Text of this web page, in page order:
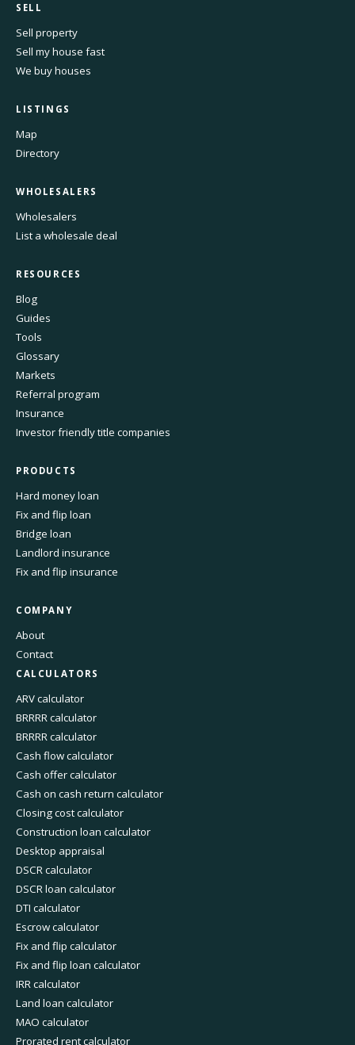
SELL
Sell property
Sell my house fast
We buy houses
LISTINGS
Map
Directory
WHOLESALERS
Wholesalers
List a wholesale deal
RESOURCES
Blog
Guides
Tools
Glossary
Markets
Referral program
Insurance
Investor friendly title companies
PRODUCTS
Hard money loan
Fix and flip loan
Bridge loan
Landlord insurance
Fix and flip insurance
COMPANY
About
Contact
CALCULATORS
ARV calculator
BRRRR calculator
BRRRR calculator
Cash flow calculator
Cash offer calculator
Cash on cash return calculator
Closing cost calculator
Construction loan calculator
Desktop appraisal
DSCR calculator
DSCR loan calculator
DTI calculator
Escrow calculator
Fix and flip calculator
Fix and flip loan calculator
IRR calculator
Land loan calculator
MAO calculator
Prorated rent calculator